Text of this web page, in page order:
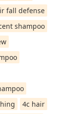
fall defense
shampoo
4c hair